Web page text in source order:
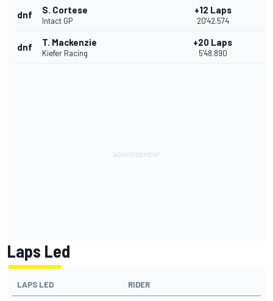
dnf S. Cortese
Intact GP
+12 Laps
20'42.574
dnf T. Mackenzie
Kiefer Racing
+20 Laps
5'48.890
Laps Led
LAPS LED RIDER